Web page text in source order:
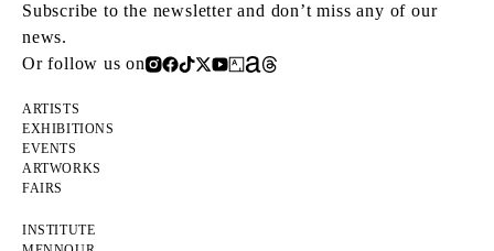
Subscribe to the newsletter and don’t miss any of our
news.
Or follow us on
ARTISTS
EXHIBITIONS
EVENTS
ARTWORKS
FAIRS
INSTITUTE